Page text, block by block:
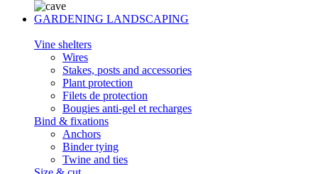
GARDENING LANDSCAPING
Vine shelters
Wires
Stakes, posts and accessories
Plant protection
Filets de protection
Bougies anti-gel et recharges
Bind & fixations
Anchors
Binder tying
Twine and ties